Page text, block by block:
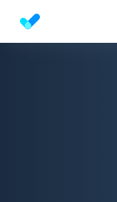
Website SEO